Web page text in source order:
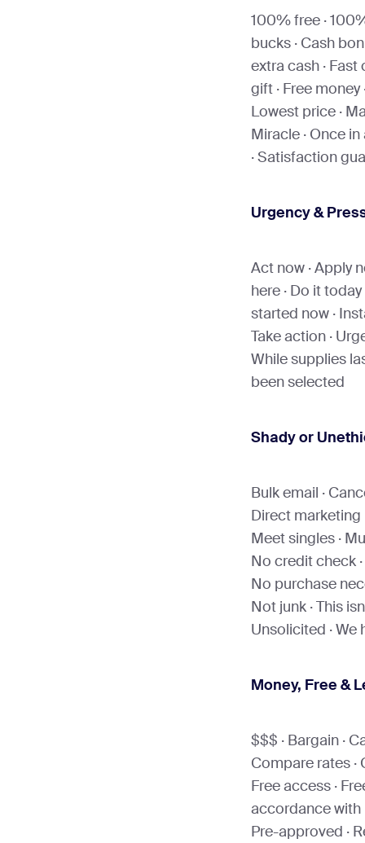
100% free ·
bucks · Cash
extra cash · Fast
gift · Free money
Lowest price ·
Miracle · Once
· Satisfaction
Urgency &
Act now · Apply
here · Do it today
started now ·
Take action ·
While supplies
been selected
Shady or
Bulk email ·
Direct marketing
Meet singles ·
No credit check
No purchase
Not junk · This
Unsolicited · We
Money, Free &
$$$ · Bargain ·
Compare rates ·
Free access ·
accordance with
Pre-approved ·